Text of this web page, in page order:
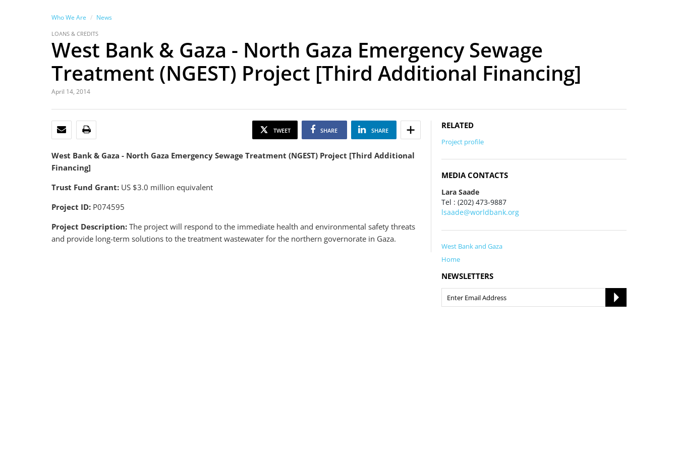
Who We Are News
LOANS & CREDITS
West Bank & Gaza - North Gaza Emergency Sewage
Treatment (NGEST) Project [Third Additional Financing]
April 14, 2014
EMAIL TWEET SHARE SHARE
West Bank & Gaza - North Gaza Emergency Sewage Treatment (NGEST) Project [Third Additional
Financing]
Trust Fund Grant: US $3.0 million equivalent
Project ID: P074595
Project Description: The project will respond to the immediate health and environmental safety threats
and provide long-term solutions to the treatment wastewater for the northern governorate in Gaza.
RELATED
Project profile
MEDIA CONTACTS
Lara Saade
Tel : (202) 473-9887
lsaade@worldbank.org
West Bank and Gaza
Home
NEWSLETTERS